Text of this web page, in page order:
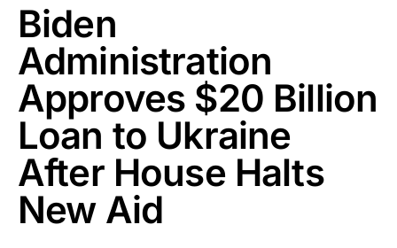
Biden
Administration
Approves $20 Billion
Loan to Ukraine
After House Halts
New Aid